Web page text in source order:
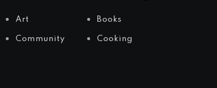
Art Books
Community Cooking